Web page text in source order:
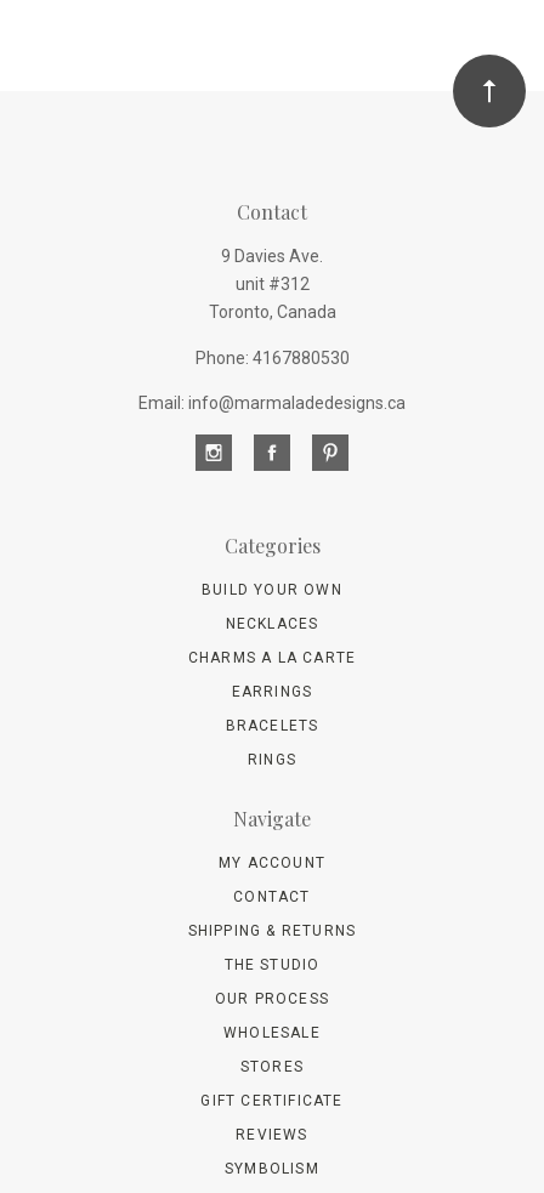
Contact
9 Davies Ave.
unit #312
Toronto, Canada
Phone: 4167880530
Email: info@marmaladedesigns.ca
Categories
BUILD YOUR OWN
NECKLACES
CHARMS A LA CARTE
EARRINGS
BRACELETS
RINGS
Navigate
MY ACCOUNT
CONTACT
SHIPPING & RETURNS
THE STUDIO
OUR PROCESS
WHOLESALE
STORES
GIFT CERTIFICATE
REVIEWS
SYMBOLISM